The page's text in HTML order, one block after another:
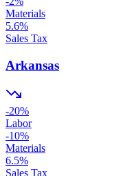
Materials
5.6%
Sales Tax
Arkansas
-20%
Labor
-10%
Materials
6.5%
Sales Tax